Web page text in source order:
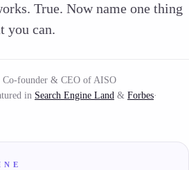
True. Now name one thing
you can.
Co-founder & CEO of AISO
in Search Engine Land & Forbes·